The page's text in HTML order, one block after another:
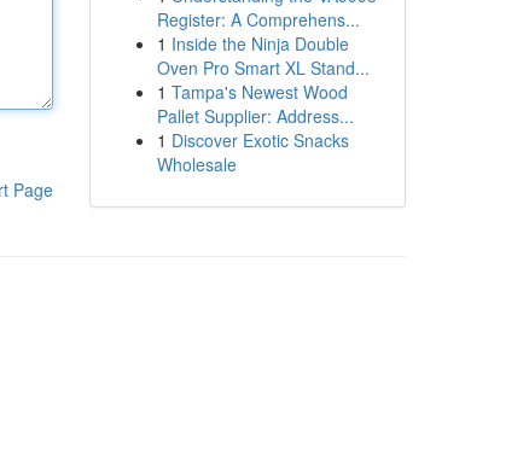
Page
Register: A Comprehens...
1 Inside the Ninja Double
Oven Pro Smart XL Stand...
1 Tampa's Newest Wood
Pallet Supplier: Address...
1 Discover Exotic Snacks
Wholesale